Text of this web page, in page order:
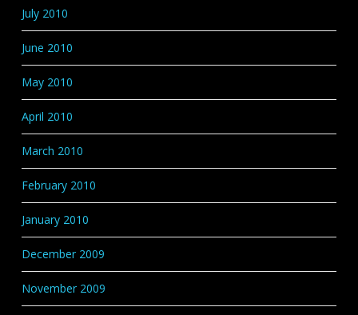
July 2010
June 2010
May 2010
April 2010
March 2010
February 2010
January 2010
December 2009
November 2009